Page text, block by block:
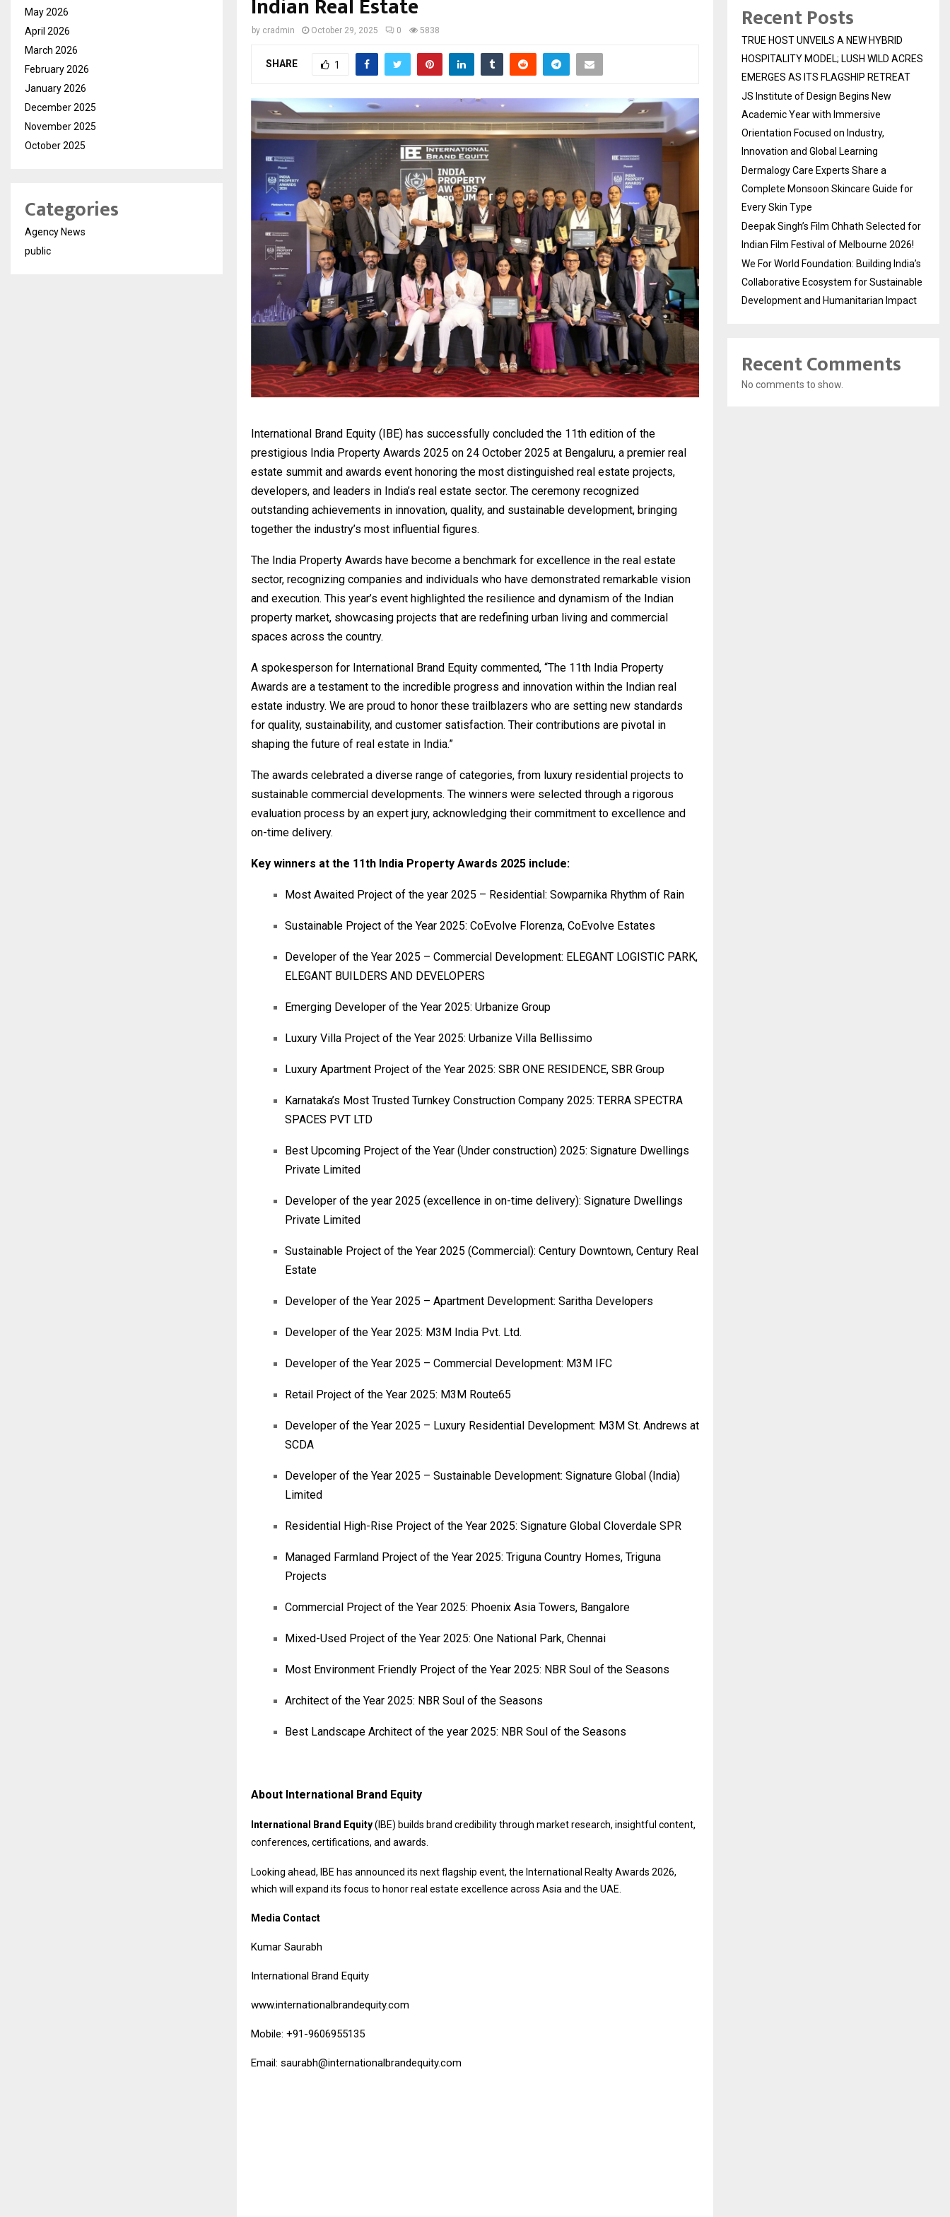
Indian Real Estate
by cradmin October 29, 2025 0 5838
SHARE 1
International Brand Equity (IBE) has successfully concluded the 11th edition of the
prestigious India Property Awards 2025 on 24 October 2025 at Bengaluru, a premier real
estate summit and awards event honoring the most distinguished real estate projects,
developers, and leaders in India’s real estate sector. The ceremony recognized
outstanding achievements in innovation, quality, and sustainable development, bringing
together the industry’s most influential figures.
The India Property Awards have become a benchmark for excellence in the real estate
sector, recognizing companies and individuals who have demonstrated remarkable vision
and execution. This year’s event highlighted the resilience and dynamism of the Indian
property market, showcasing projects that are redefining urban living and commercial
spaces across the country.
A spokesperson for International Brand Equity commented, “The 11th India Property
Awards are a testament to the incredible progress and innovation within the Indian real
estate industry. We are proud to honor these trailblazers who are setting new standards
for quality, sustainability, and customer satisfaction. Their contributions are pivotal in
shaping the future of real estate in India.”
The awards celebrated a diverse range of categories, from luxury residential projects to
sustainable commercial developments. The winners were selected through a rigorous
evaluation process by an expert jury, acknowledging their commitment to excellence and
on-time delivery.
Key winners at the 11th India Property Awards 2025 include:
Most Awaited Project of the year 2025 – Residential: Sowparnika Rhythm of Rain
Sustainable Project of the Year 2025: CoEvolve Florenza, CoEvolve Estates
Developer of the Year 2025 – Commercial Development: ELEGANT LOGISTIC PARK,
ELEGANT BUILDERS AND DEVELOPERS
Emerging Developer of the Year 2025: Urbanize Group
Luxury Villa Project of the Year 2025: Urbanize Villa Bellissimo
Luxury Apartment Project of the Year 2025: SBR ONE RESIDENCE, SBR Group
Karnataka’s Most Trusted Turnkey Construction Company 2025: TERRA SPECTRA
SPACES PVT LTD
Best Upcoming Project of the Year (Under construction) 2025: Signature Dwellings
Private Limited
Developer of the year 2025 (excellence in on-time delivery): Signature Dwellings
Private Limited
Sustainable Project of the Year 2025 (Commercial): Century Downtown, Century Real
Estate
Developer of the Year 2025 – Apartment Development: Saritha Developers
Developer of the Year 2025: M3M India Pvt. Ltd.
Developer of the Year 2025 – Commercial Development: M3M IFC
Retail Project of the Year 2025: M3M Route65
Developer of the Year 2025 – Luxury Residential Development: M3M St. Andrews at
SCDA
Developer of the Year 2025 – Sustainable Development: Signature Global (India)
Limited
Residential High-Rise Project of the Year 2025: Signature Global Cloverdale SPR
Managed Farmland Project of the Year 2025: Triguna Country Homes, Triguna
Projects
Commercial Project of the Year 2025: Phoenix Asia Towers, Bangalore
Mixed-Used Project of the Year 2025: One National Park, Chennai
Most Environment Friendly Project of the Year 2025: NBR Soul of the Seasons
Architect of the Year 2025: NBR Soul of the Seasons
Best Landscape Architect of the year 2025: NBR Soul of the Seasons
About International Brand Equity
International Brand Equity(IBE) builds brand credibility through market research, insightful content,
conferences, certifications, and awards.
Looking ahead, IBE has announced its next flagship event, the International Realty Awards 2026,
which will expand its focus to honor real estate excellence across Asia and the UAE.
Media Contact
Kumar Saurabh
International Brand Equity
www.internationalbrandequity.com
Mobile: +91-9606955135
Email: saurabh@internationalbrandequity.com
May 2026
April 2026
March 2026
February 2026
January 2026
December 2025
November 2025
October 2025
Categories
Agency News
public
Recent Posts
TRUE HOST UNVEILS A NEW HYBRID
HOSPITALITY MODEL; LUSH WILD ACRES
EMERGES AS ITS FLAGSHIP RETREAT
JS Institute of Design Begins New
Academic Year with Immersive
Orientation Focused on Industry,
Innovation and Global Learning
Dermalogy Care Experts Share a
Complete Monsoon Skincare Guide for
Every Skin Type
Deepak Singh’s Film Chhath Selected for
Indian Film Festival of Melbourne 2026!
We For World Foundation: Building India’s
Collaborative Ecosystem for Sustainable
Development and Humanitarian Impact
Recent Comments
No comments to show.